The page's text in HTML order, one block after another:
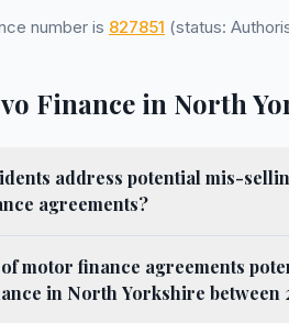
number is 827851 (status:
Finance in North
address potential mis-
agreements?
motor finance agreements
in North Yorkshire between